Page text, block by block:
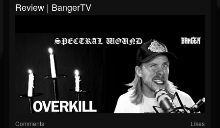
Review | BangerTV
Comments Likes